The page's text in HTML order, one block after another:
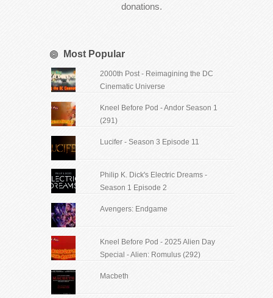
donations.
Most Popular
2000th Post - Reimagining the DC
Cinematic Universe
Kneel Before Pod - Andor Season 1
(291)
Lucifer - Season 3 Episode 11
Philip K. Dick's Electric Dreams -
Season 1 Episode 2
Avengers: Endgame
Kneel Before Pod - 2025 Alien Day
Special - Alien: Romulus (292)
Macbeth